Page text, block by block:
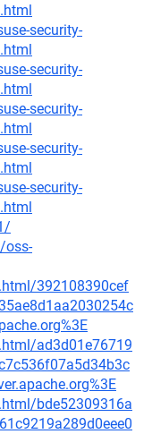
security-
security-
security-
security-
security-
oss-
392108390cef
ad3d01e76719
bde52309316a